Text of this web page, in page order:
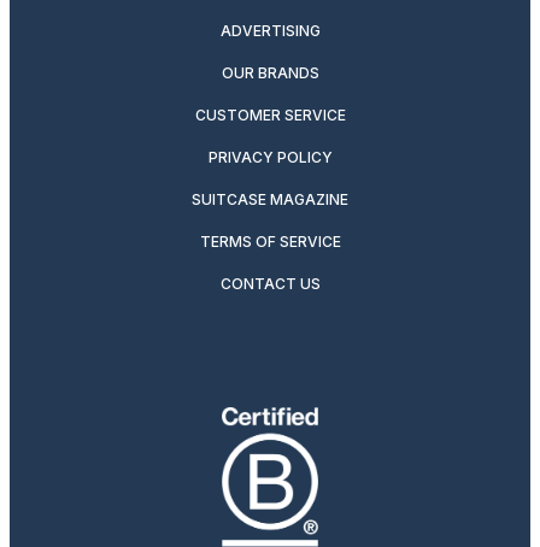
ADVERTISING
OUR BRANDS
CUSTOMER SERVICE
PRIVACY POLICY
SUITCASE MAGAZINE
TERMS OF SERVICE
CONTACT US